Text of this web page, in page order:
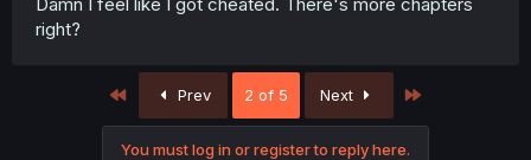
right?
First Prev 2 of 5 Next
You must log in or register to reply here.